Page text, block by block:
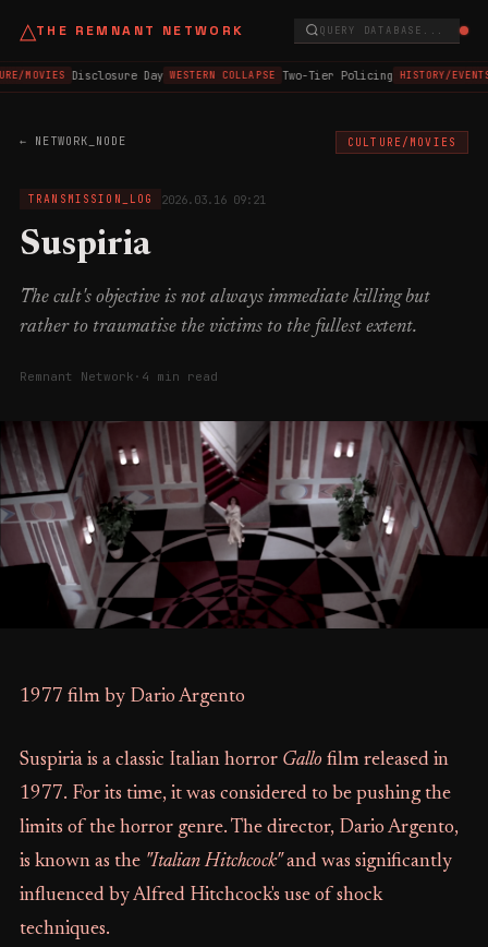
△THE REMNANT NETWORK QUERY DATABASE...
MOVIES Disclosure Day WESTERN COLLAPSE Two-Tier Policing HISTORY/EVENTS
← NETWORK_NODE CULTURE/MOVIES
TRANSMISSION_LOG 2026.03.16 09:21
Suspiria
The cult's objective is not always immediate killing but
rather to traumatise the victims to the fullest extent.
Remnant Network · 4 min read
1977 film by Dario Argento
Suspiria is a classic Italian horror Gallo film released in
1977. For its time, it was considered to be pushing the
limits of the horror genre. The director, Dario Argento,
is known as the "Italian Hitchcock"and was significantly
influenced by Alfred Hitchcock's use of shock
techniques.